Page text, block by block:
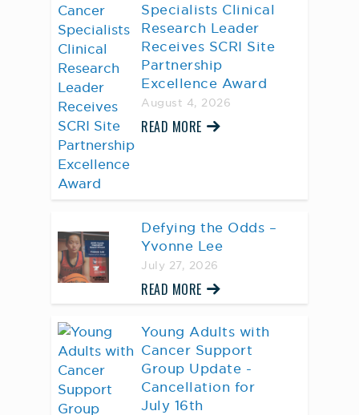
Specialists Clinical
Research Leader
Receives SCRI Site
Partnership
Excellence Award
August 4, 2026
READ MORE
Defying the Odds –
Yvonne Lee
July 27, 2026
READ MORE
Young Adults with
Cancer Support
Group Update -
Cancellation for
July 16th